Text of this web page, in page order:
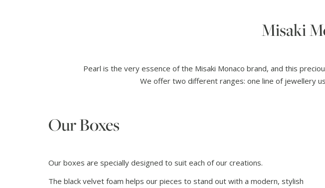
Misaki
Pearl is the very essence of the Misaki Monaco brand, and this
We offer two different ranges: one line of jewellery
Our Boxes
Our boxes are specially designed to suit each of our creations.
The black velvet foam helps our pieces to stand out with a modern, stylish